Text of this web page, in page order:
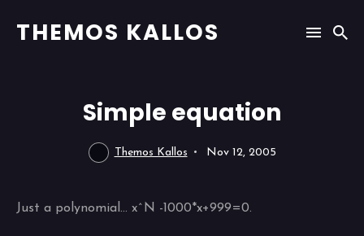
THEMOS KALLOS
Simple equation
Themos Kallos Nov 12, 2005
Just a polynomial… x^N -1000*x+999=0.